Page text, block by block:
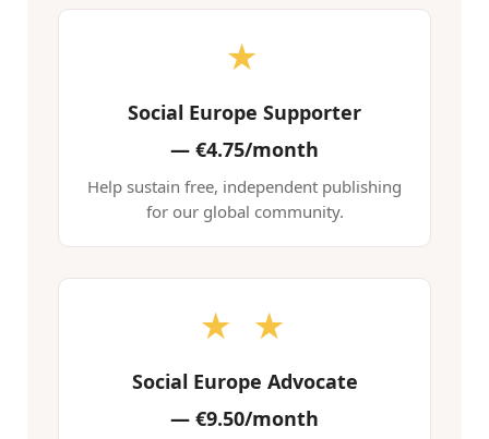
★
Social Europe Supporter
— €4.75/month
Help sustain free, independent publishing
for our global community.
★ ★
Social Europe Advocate
— €9.50/month